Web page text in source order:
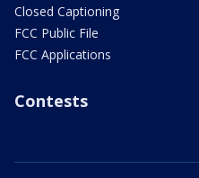
Closed Captioning
FCC Public File
FCC Applications
Contests